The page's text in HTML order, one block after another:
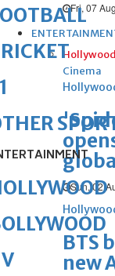
Fri, 07
Hollywood
Cinema
Sun, 02
BTS
new